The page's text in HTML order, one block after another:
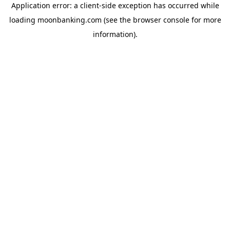
Application error: a client-side exception has occurred while
loading moonbanking.com (see the browser consolefor more
information).